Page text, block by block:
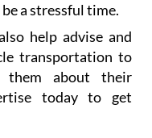
a stressful time.
help advise and
transportation to
them about their
today to get